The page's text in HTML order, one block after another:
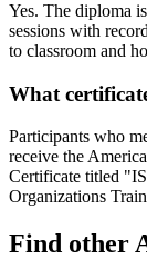
Yes. The diploma
sessions with
to classroom and
What
Participants who
receive the
Certificate titled
Organizations
Find other